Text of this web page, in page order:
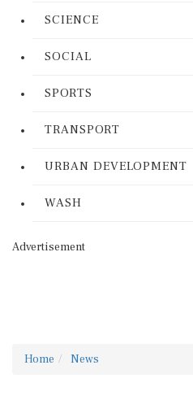
SCIENCE
SOCIAL
SPORTS
TRANSPORT
URBAN DEVELOPMENT
WASH
Advertisement
Home News